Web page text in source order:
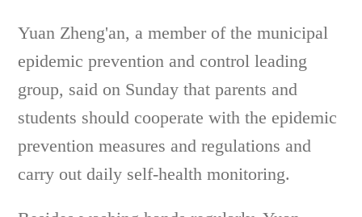
Yuan Zheng'an, a member of the municipal
epidemic prevention and control leading
group, said on Sunday that parents and
students should cooperate with the epidemic
prevention measures and regulations and
carry out daily self-health monitoring.